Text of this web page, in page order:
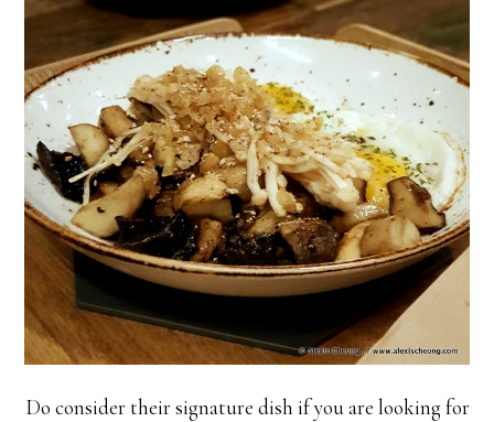
Do consider their signature dish if you are looking for